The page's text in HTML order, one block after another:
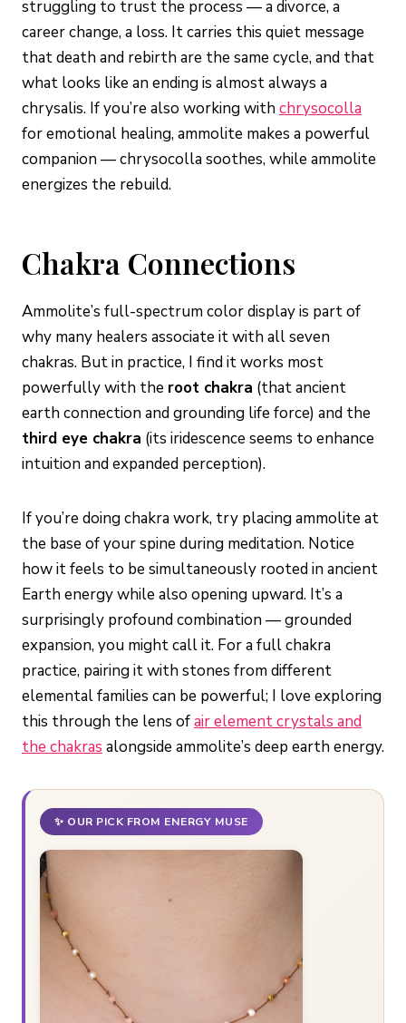
struggling to trust the process — a divorce, a
career change, a loss. It carries this quiet message
that death and rebirth are the same cycle, and that
what looks like an ending is almost always a
chrysalis. If you’re also working withchrysocolla
for emotional healing, ammolite makes a powerful
companion — chrysocolla soothes, while ammolite
energizes the rebuild.
Chakra Connections
Ammolite’s full-spectrum color display is part of
why many healers associate it with all seven
chakras. But in practice, I find it works most
powerfully with the root chakra (that ancient
earth connection and grounding life force) and the
third eye chakra (its iridescence seems to enhance
intuition and expanded perception).
If you’re doing chakra work, try placing ammolite at
the base of your spine during meditation. Notice
how it feels to be simultaneously rooted in ancient
Earth energy while also opening upward. It’s a
surprisingly profound combination — grounded
expansion, you might call it. For a full chakra
practice, pairing it with stones from different
elemental families can be powerful; I love exploring
this through the lens ofair element crystals and
the chakras alongside ammolite’s deep earth energy.
✨ OUR PICK FROM ENERGY MUSE